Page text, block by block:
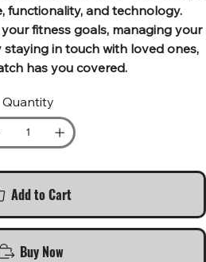
functionality, and technology.
fitness goals, managing your
staying in touch with loved ones,
has you covered.
Quantity
Add to Cart
Buy Now